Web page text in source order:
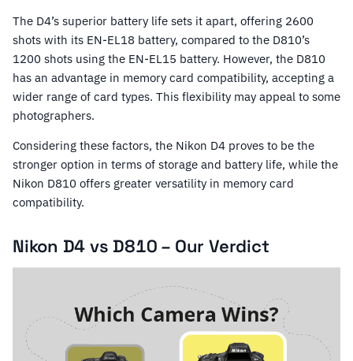
The D4’s superior battery life sets it apart, offering 2600
shots with its EN-EL18 battery, compared to the D810’s
1200 shots using the EN-EL15 battery. However, the D810
has an advantage in memory card compatibility, accepting a
wider range of card types. This flexibility may appeal to some
photographers.
Considering these factors, the Nikon D4 proves to be the
stronger option in terms of storage and battery life, while the
Nikon D810 offers greater versatility in memory card
compatibility.
Nikon D4 vs D810 – Our Verdict